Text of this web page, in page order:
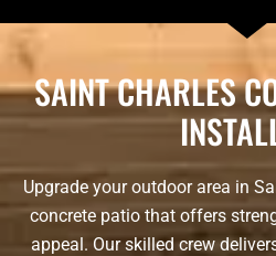
SAINT CHARLES
Upgrade your outdoor area in
concrete patio that offers
appeal. Our skilled crew